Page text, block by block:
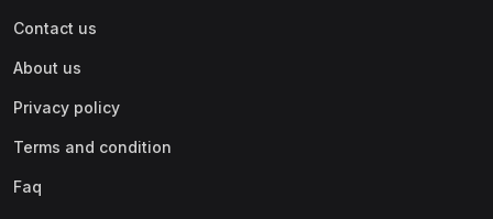
Contact us
About us
Privacy policy
Terms and condition
Faq